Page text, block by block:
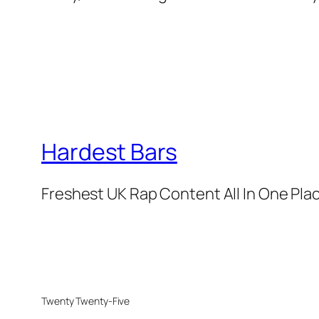
Hardest Bars
Freshest UK Rap Content All In One
Twenty Twenty-Five